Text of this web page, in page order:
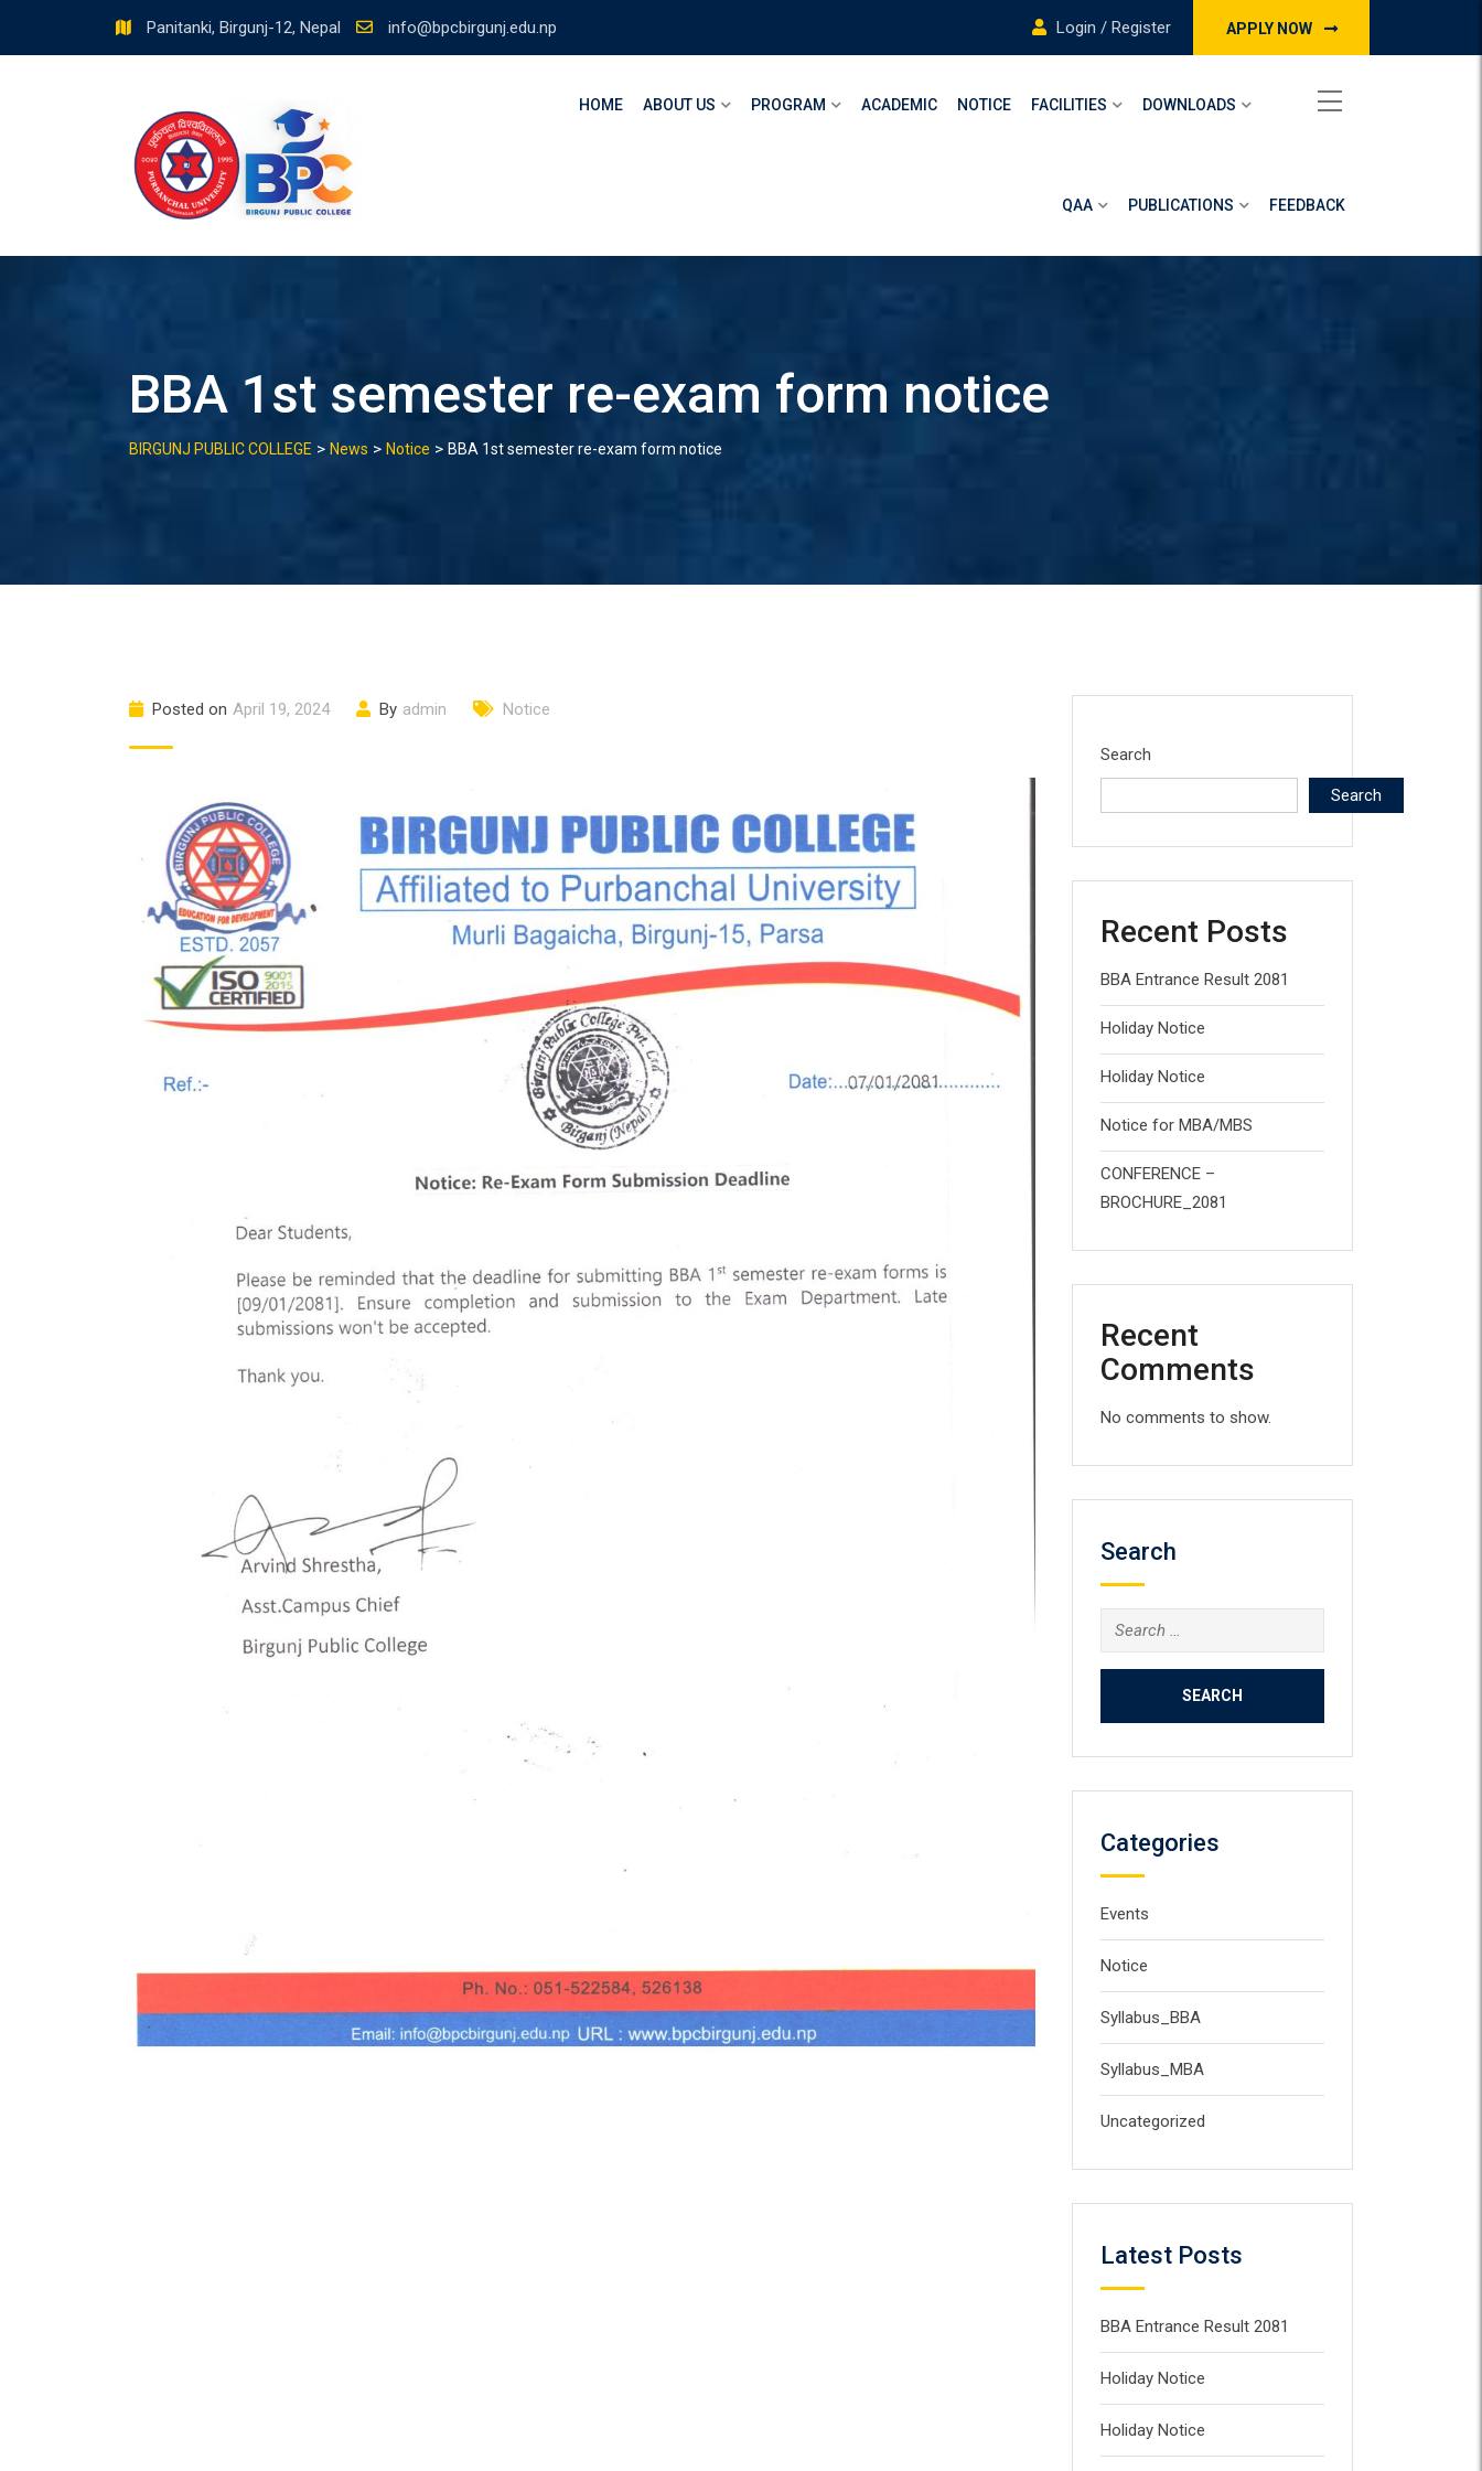
Panitanki, Birgunj-12, Nepal info@bpcbirgunj.edu.np Login / Register APPLY NOW
HOME ABOUT US PROGRAM ACADEMIC NOTICE FACILITIES DOWNLOADS
QAA PUBLICATIONS FEEDBACK
BBA 1st semester re-exam form notice
BIRGUNJ PUBLIC COLLEGE > News > Notice > BBA 1st semester re-exam form notice
Posted on April 19, 2024 By admin Notice
Search
Search
Recent Posts
BBA Entrance Result 2081
Holiday Notice
Holiday Notice
Notice for MBA/MBS
CONFERENCE –
BROCHURE_2081
Recent
Comments
No comments to show.
Search
Search
for:
Categories
Events
Notice
Syllabus_BBA
Syllabus_MBA
Uncategorized
Latest Posts
BBA Entrance Result 2081
Holiday Notice
Holiday Notice